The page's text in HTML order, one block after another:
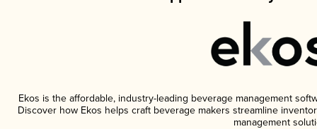
Ekos is the affordable, industry-leading beverage management
Discover how Ekos helps craft beverage makers streamline
management